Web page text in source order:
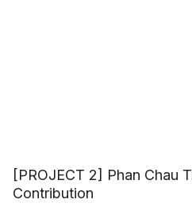
[PROJECT 2] Phan Chau
Contribution